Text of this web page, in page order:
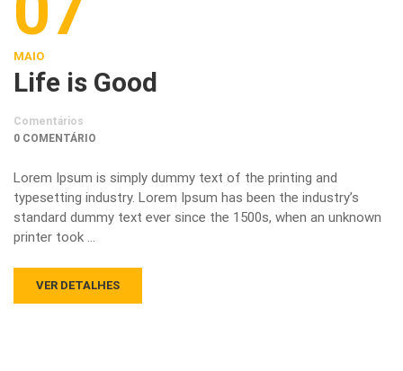
MAIO
Life is Good
Comentários
0 COMENTÁRIO
Lorem Ipsum is simply dummy text of the printing and
typesetting industry. Lorem Ipsum has been the industry’s
standard dummy text ever since the 1500s, when an unknown
printer took …
VER DETALHES